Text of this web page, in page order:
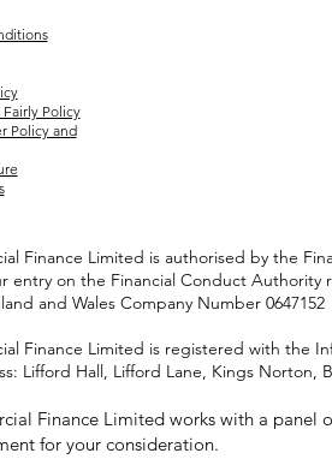
Policy
Policy and
Finance Limited is authorised by the
entry on the Financial Conduct Authority
and Wales Company Number 0647152
Finance Limited is registered with the
Lifford Hall, Lifford Lane, Kings Norton,
Finance Limited works with a
for your consideration.